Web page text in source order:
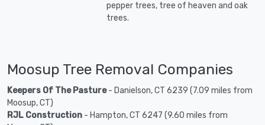
pepper trees, tree of heaven and oak
trees.
Moosup Tree Removal Companies
Keepers Of The Pasture- Danielson, CT 6239 (7.09 miles from
Moosup, CT)
RJL Construction - Hampton, CT 6247 (9.60 miles from